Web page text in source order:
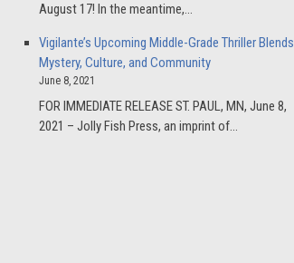
August 17! In the meantime,…
Vigilante’s Upcoming Middle-Grade Thriller Blends
Mystery, Culture, and Community
June 8, 2021
FOR IMMEDIATE RELEASE ST. PAUL, MN, June 8,
2021 – Jolly Fish Press, an imprint of…